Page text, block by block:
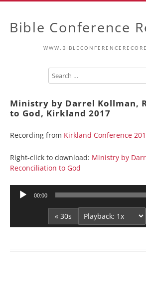
Bible Conference
Ministry by Darrel Kollman,
to God, Kirkland 2017
Recording from Kirkland Conference
Right-click to download: Ministry by
Reconciliation to God
Audio
00:00
« 30s